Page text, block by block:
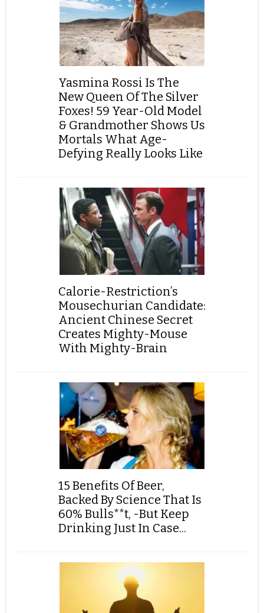
Yasmina Rossi Is The
New Queen Of The Silver
Foxes! 59 Year-Old Model
& Grandmother Shows Us
Mortals What Age-
Defying Really Looks Like
Calorie-Restriction’s
Mousechurian Candidate:
Ancient Chinese Secret
Creates Mighty-Mouse
With Mighty-Brain
15 Benefits Of Beer,
Backed By Science That Is
60% Bulls**t, -But Keep
Drinking Just In Case...